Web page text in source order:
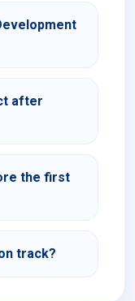
after
the first
track?